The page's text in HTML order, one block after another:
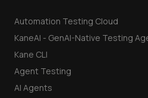
Automation Testing Cloud
KaneAI - GenAI-Native Testing
Kane CLI
Agent Testing
AI Agents